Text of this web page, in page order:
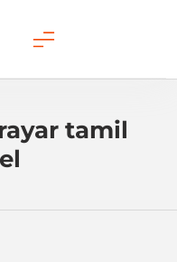
tamil